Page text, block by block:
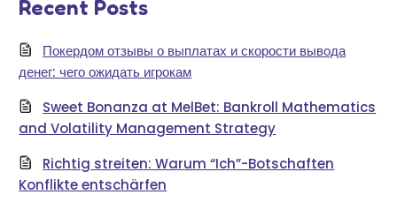
Recent Posts
Покердом отзывы о выплатах и скорости вывода
денег: чего ожидать игрокам
Sweet Bonanza at MelBet: Bankroll Mathematics
and Volatility Management Strategy
Richtig streiten: Warum “Ich”-Botschaften
Konflikte entschärfen